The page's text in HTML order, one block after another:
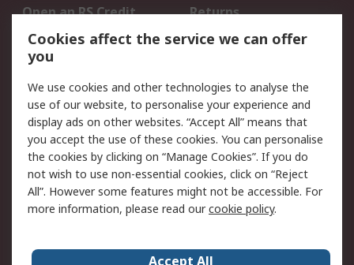
Open an RS Credit
Account
Returns
Scheduled Orders
Legal
Cookie Policy
Email Security
Privacy Policy -
Updated
Website Terms
Terms and Conditions
of Sale
Cookies affect the service we can offer
you
We use cookies and other technologies to analyse the
use of our website, to personalise your experience and
display ads on other websites. “Accept All” means that
you accept the use of these cookies. You can personalise
the cookies by clicking on “Manage Cookies”. If you do
not wish to use non-essential cookies, click on “Reject
All”. However some features might not be accessible. For
more information, please read ourcookie policy.
Accept All